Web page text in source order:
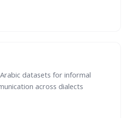
datasets for informal
across dialects